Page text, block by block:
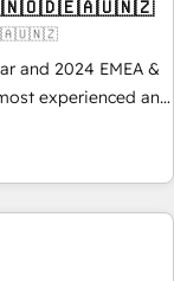
and 2024 EMEA &
experienced and
across
CRM
every HubSpot
human at global